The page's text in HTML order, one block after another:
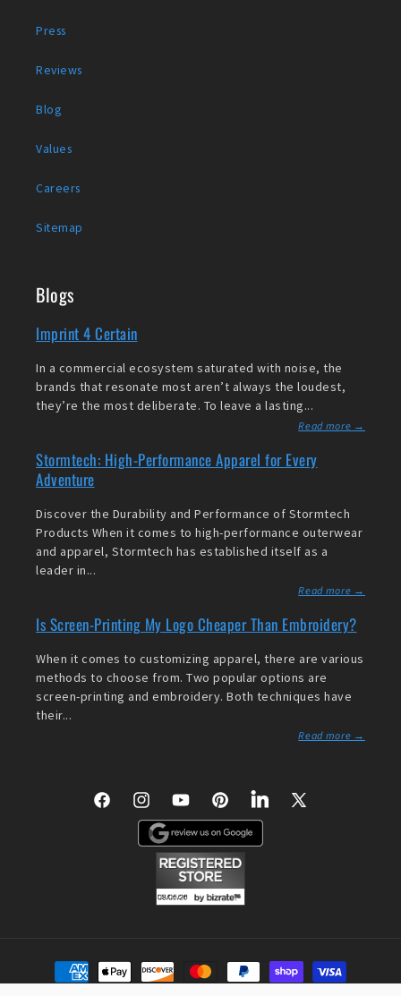
Press
Reviews
Blog
Values
Careers
Sitemap
Blogs
Imprint 4 Certain
In a commercial ecosystem saturated with noise, the
brands that resonate most aren’t always the loudest,
they’re the most deliberate. To leave a lasting...
Read more →
Stormtech: High-Performance Apparel for Every
Adventure
Discover the Durability and Performance of Stormtech
Products When it comes to high-performance outerwear
and apparel, Stormtech has established itself as a
leader in...
Read more →
Is Screen-Printing My Logo Cheaper Than Embroidery?
When it comes to customizing apparel, there are various
methods to choose from. Two popular options are
screen-printing and embroidery. Both techniques have
their...
Read more →
FacebookInstagramYouTubePinterestLinkedIn
X
Payment
methods